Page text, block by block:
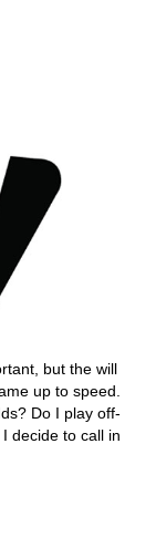
but the will
up to speed.
Do I play off-
decide to call in